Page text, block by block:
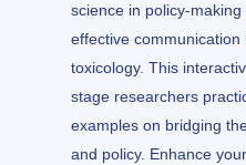
science in policy-
effective communication
toxicology. This
stage researchers
examples on bridging
and policy. Enhance